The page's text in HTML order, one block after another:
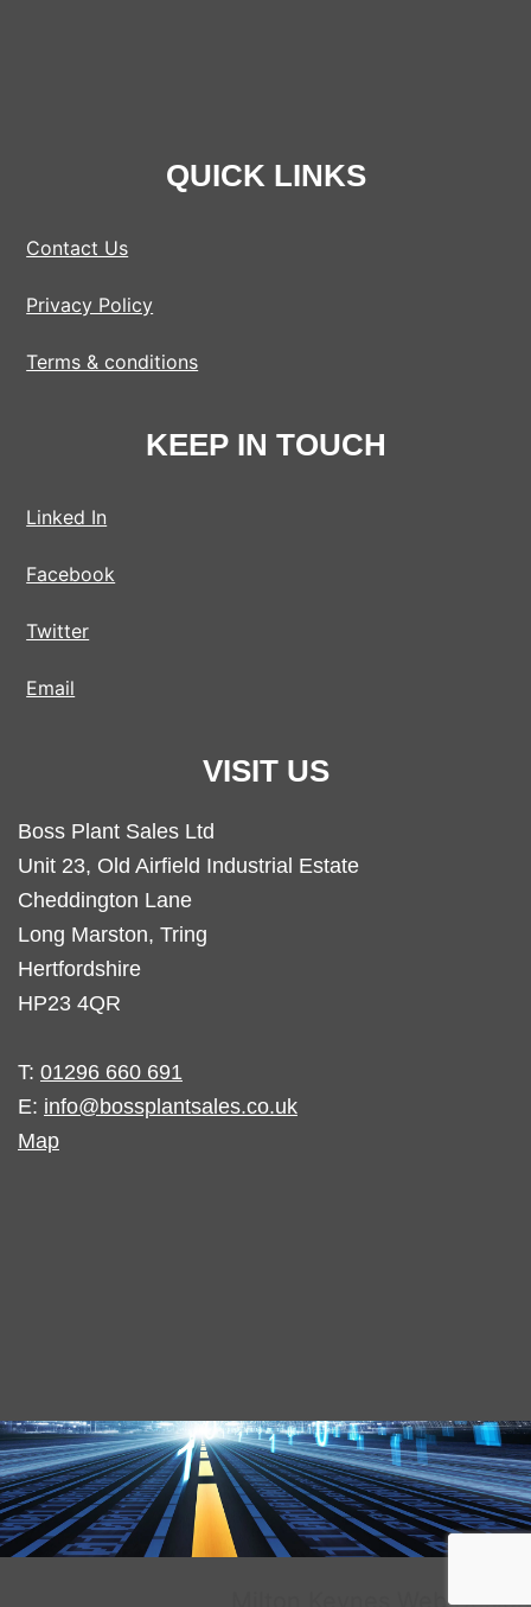
QUICK LINKS
Contact Us
Privacy Policy
Terms & conditions
KEEP IN TOUCH
Linked In
Facebook
Twitter
Email
VISIT US
Boss Plant Sales Ltd
Unit 23, Old Airfield Industrial Estate
Cheddington Lane
Long Marston, Tring
Hertfordshire
HP23 4QR
T: 01296 660 691
E: info@bossplantsales.co.uk
Map
Milton Keynes Web Design